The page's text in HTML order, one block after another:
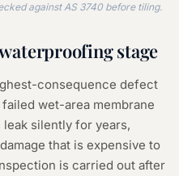
against AS 3740 before tiling.
stage
consequence defect
wet-area membrane
silently for years,
that is expensive to
is carried out after